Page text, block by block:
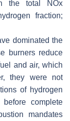
the total NOx
fraction;
dominated the
burners reduce
and air, which
they were not
of hydrogen
complete
mandates